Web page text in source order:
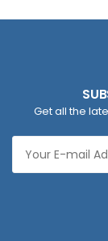
Get all the